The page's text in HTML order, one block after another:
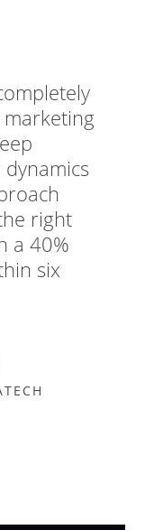
right
a 40%
six